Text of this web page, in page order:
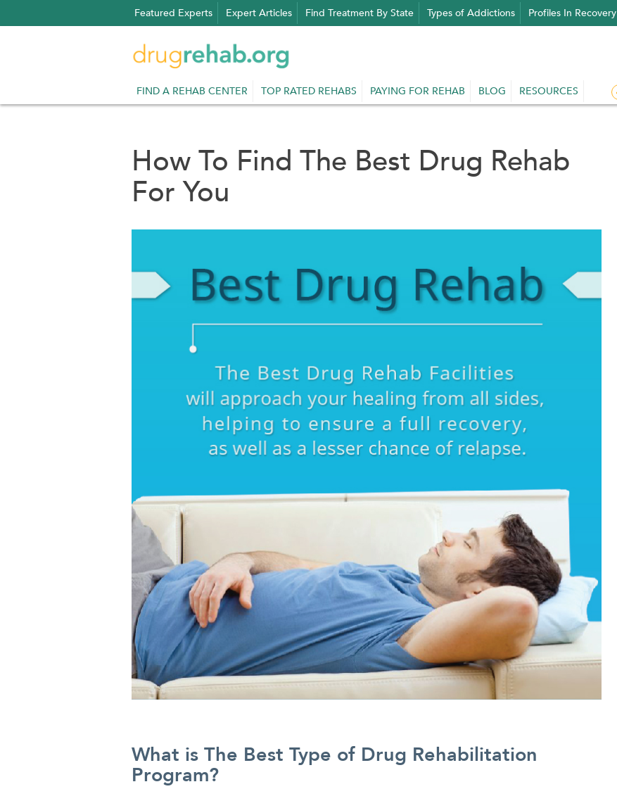
to
Featured Experts Expert Articles Find Treatment By State Types of Addictions Profiles In Recovery
FIND A REHAB CENTER TOP RATED REHABS PAYING FOR REHAB BLOG RESOURCES
How To Find The Best Drug Rehab
For You
What is The Best Type of Drug Rehabilitation
Program?